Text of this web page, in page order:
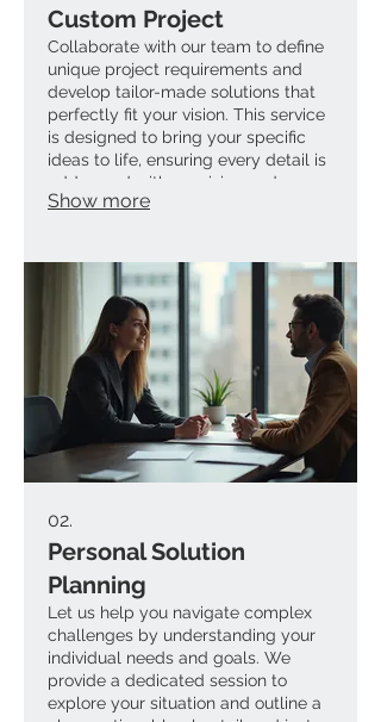
Custom Project
Collaborate with our team to define
unique project requirements and
develop tailor-made solutions that
perfectly fit your vision. This service
is designed to bring your specific
ideas to life, ensuring every detail is
addressed with precision and
creativity. We handle everything
specifically crafted for your needs.
Show more
02.
Personal Solution
Planning
Let us help you navigate complex
challenges by understanding your
individual needs and goals. We
provide a dedicated session to
explore your situation and outline a